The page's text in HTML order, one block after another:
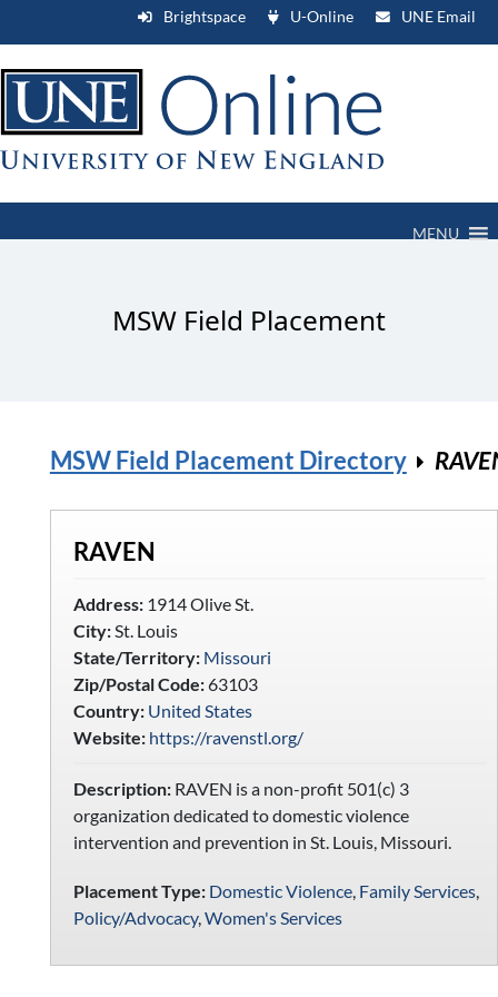
Brightspace U-Online UNE Email
MENU
MSW Field Placement
MSW Field Placement Directory
RAVEN
Address:1914 Olive St.
City:St. Louis
State/Territory: Missouri
Zip/Postal Code:63103
Country: United States
Website: https://ravenstl.org/
Description:RAVEN is a non-profit 501(c) 3
organization dedicated to domestic violence
intervention and prevention in St. Louis, Missouri.
Placement Type: Domestic Violence, Family Services,
Policy/Advocacy, Women's Services